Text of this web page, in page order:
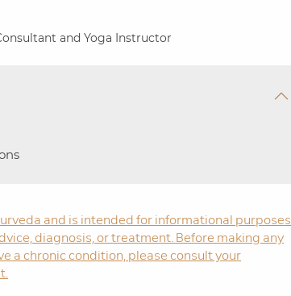
and Yoga Instructor
and is intended for informational purposes
diagnosis, or treatment. Before making any
a chronic condition, please consult your